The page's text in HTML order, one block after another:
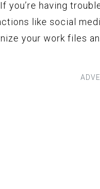
you’re having
like social
your work files